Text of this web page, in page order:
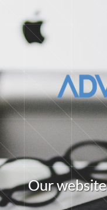
Ourwebsite